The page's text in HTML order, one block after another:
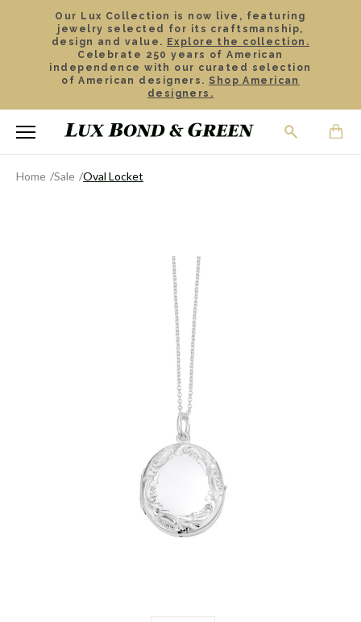
Our Lux Collection is now live, featuring
jewelry selected for its craftsmanship,
design and value. Explore the collection.
Celebrate 250 years of American
independence with our curated selection
of American designers. Shop American
designers.
Home Sale Oval Locket